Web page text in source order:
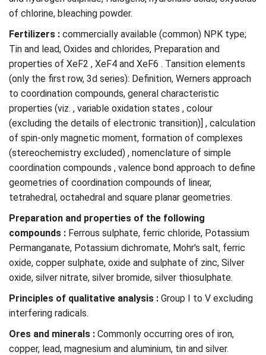
of chlorine, bleaching powder.
Fertilizers : commercially available (common) NPK type;
Tin and lead, Oxides and chlorides, Preparation and
properties of XeF2 , XeF4 and XeF6 . Tansition elements
(only the first row, 3d series): Definition, Werners approach
to coordination compounds, general characteristic
properties (viz. , variable oxidation states , colour
(excluding the details of electronic transition)] , calculation
of spin-only magnetic moment, formation of complexes
(stereochemistry excluded) , nomenclature of simple
coordination compounds , valence bond approach to define
geometries of coordination compounds of linear,
tetrahedral, octahedral and square planar geometries.
Preparation and properties of the following
compounds : Ferrous sulphate, ferric chloride, Potassium
Permanganate, Potassium dichromate, Mohr's salt, ferric
oxide, copper sulphate, oxide and sulphate of zinc, Silver
oxide, silver nitrate, silver bromide, silver thiosulphate.
Principles of qualitative analysis : Group I to V excluding
interfering radicals.
Ores and minerals : Commonly occurring ores of iron,
copper, lead, magnesium and aluminium, tin and silver.